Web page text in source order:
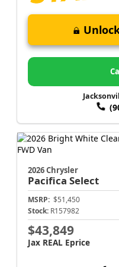
2026 Chrysler
Pacifica Select
MSRP: $51,450
Stock: R157982
$43,849
Jax REAL Eprice